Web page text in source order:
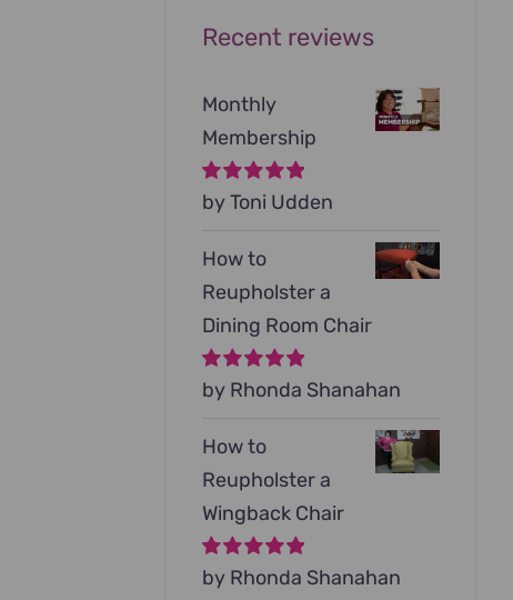
Recent reviews
Monthly
Membership
Rated5out of
by Toni Udden
How to
Reupholster a
Dining Room Chair
Rated5out of
by Rhonda Shanahan
How to
Reupholster a
Wingback Chair
Rated5out of
by Rhonda Shanahan